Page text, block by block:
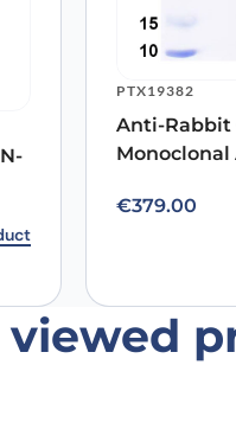
in this browser for
PTX19382
Anti-Rabbit
Monoclonal
€379.00
viewed